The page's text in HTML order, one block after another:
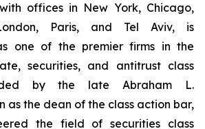
offices in New York, Chicago,
Paris, and Tel Aviv, is
one of the premier firms in the
securities, and antitrust class
by the late Abraham L.
as the dean of the class action bar,
the field of securities class